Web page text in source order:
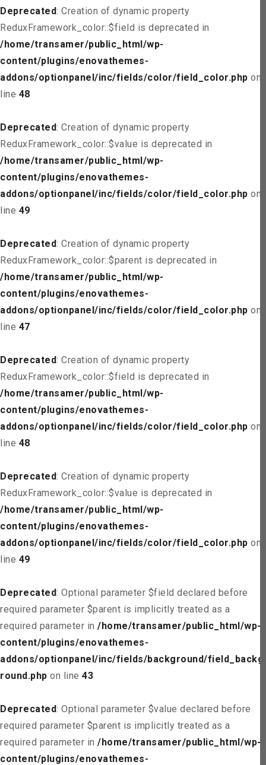
Deprecated: Creation of dynamic property
ReduxFramework_color::$field is deprecated in
/home/transamer/public_html/wp-
content/plugins/enovathemes-
addons/optionpanel/inc/fields/color/field_color.php on
line 48
Deprecated: Creation of dynamic property
ReduxFramework_color::$value is deprecated in
/home/transamer/public_html/wp-
content/plugins/enovathemes-
addons/optionpanel/inc/fields/color/field_color.php on
line 49
Deprecated: Creation of dynamic property
ReduxFramework_color::$parent is deprecated in
/home/transamer/public_html/wp-
content/plugins/enovathemes-
addons/optionpanel/inc/fields/color/field_color.php on
line 47
Deprecated: Creation of dynamic property
ReduxFramework_color::$field is deprecated in
/home/transamer/public_html/wp-
content/plugins/enovathemes-
addons/optionpanel/inc/fields/color/field_color.php on
line 48
Deprecated: Creation of dynamic property
ReduxFramework_color::$value is deprecated in
/home/transamer/public_html/wp-
content/plugins/enovathemes-
addons/optionpanel/inc/fields/color/field_color.php on
line 49
Deprecated: Optional parameter $field declared before
required parameter $parent is implicitly treated as a
required parameter in /home/transamer/public_html/wp-
content/plugins/enovathemes-
addons/optionpanel/inc/fields/background/field_backg
round.php on line 43
Deprecated: Optional parameter $value declared before
required parameter $parent is implicitly treated as a
required parameter in /home/transamer/public_html/wp-
content/plugins/enovathemes-